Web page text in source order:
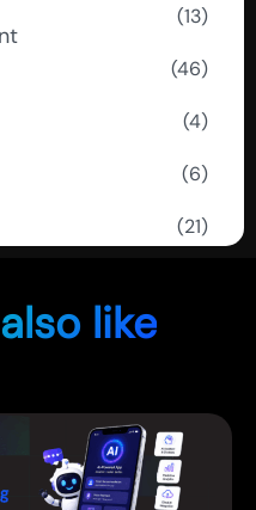
(13)
(46)
(4)
(6)
(21)
like